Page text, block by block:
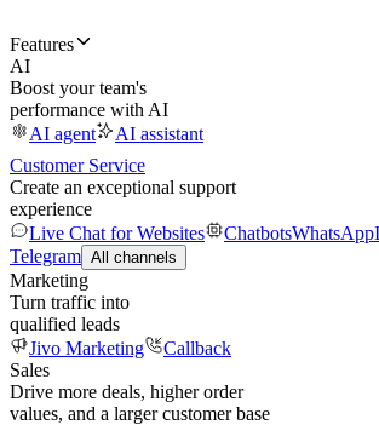
Features
AI
Boost your team's
performance with AI
AI agent
AI assistant
Customer Service
Create an exceptional support
experience
Live Chat for Websites
ChatbotsWhatsApp
Telegram All channels
Marketing
Turn traffic into
qualified leads
Jivo Marketing
Callback
Sales
Drive more deals, higher order
values, and a larger customer base